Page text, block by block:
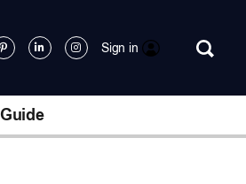
Sign in
Guide